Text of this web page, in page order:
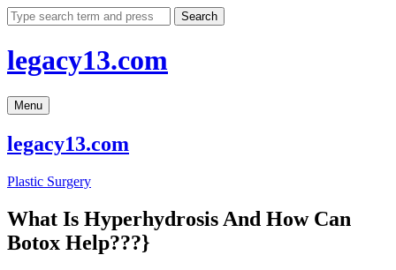
Skip
to
Search
legacy13.com
Menu
legacy13.com
Plastic Surgery
What Is Hyperhydrosis And How Can
Botox Help???}